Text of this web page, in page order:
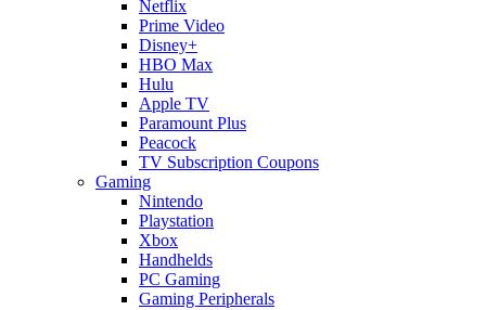
Netflix
Prime Video
Disney+
HBO Max
Hulu
Apple TV
Paramount Plus
Peacock
TV Subscription Coupons
Gaming
Nintendo
Playstation
Xbox
Handhelds
PC Gaming
Gaming Peripherals